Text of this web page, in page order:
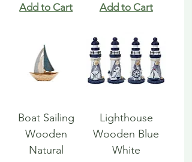
Add to Cart Add to Cart
Boat Sailing
Wooden
Natural
Lighthouse
Wooden Blue
White